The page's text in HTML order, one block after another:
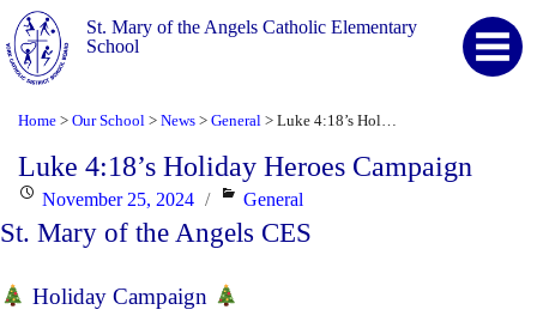
St. Mary of the Angels Catholic Elementary
School
Home > Our School > News > General >
Luke 4:18’s Holiday Heroes Campaign
Posted
on
November 25, 2024 Categories
General
St. Mary of the Angels CES
Holiday Campaign